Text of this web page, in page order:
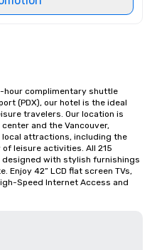
complimentary shuttle
(PDX), our hotel is the ideal
travelers. Our location is
and the Vancouver,
local attractions, including the
leisure activities. All 215
with stylish furnishings
Enjoy 42” LCD flat screen TVs,
Speed Internet Access and